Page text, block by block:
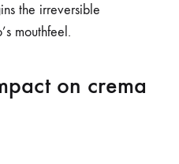
the irreversible
mouthfeel.
on crema